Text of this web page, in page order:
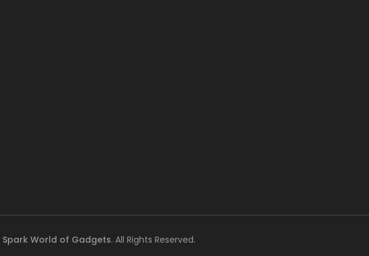
Spark World of Gadgets. All Rights Reserved.